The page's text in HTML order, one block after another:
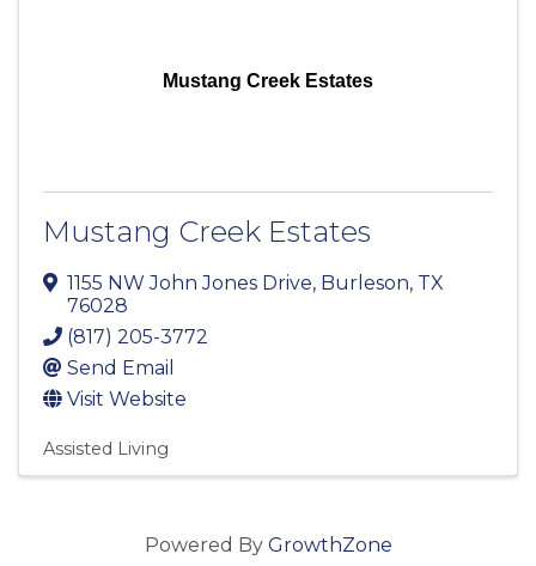
Mustang Creek Estates
Mustang Creek Estates
1155 NW John Jones Drive, Burleson, TX
76028
(817) 205-3772
Send Email
Visit Website
Assisted Living
Powered By GrowthZone